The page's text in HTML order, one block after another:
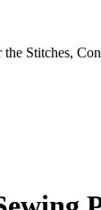
Stitches,